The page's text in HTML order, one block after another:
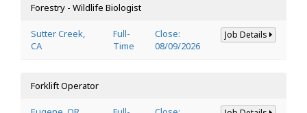
Forestry - Wildlife Biologist
Sutter Creek,
CA
Full-
Time
Close:
08/09/2026
Job Details
Forklift Operator